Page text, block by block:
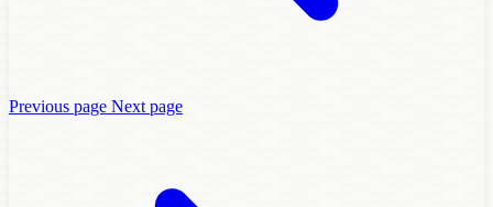
Previous page Next page